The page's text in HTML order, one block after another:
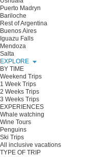
Puerto Madryn
Bariloche
Rest of Argentina
Buenos Aires
Iguazu Falls
Mendoza
Salta
EXPLORE
BY TIME
Weekend Trips
1 Week Trips
2 Weeks Trips
3 Weeks Trips
EXPERIENCES
Whale watching
Wine Tours
Penguins
Ski Trips
All inclusive vacations
TYPE OF TRIP